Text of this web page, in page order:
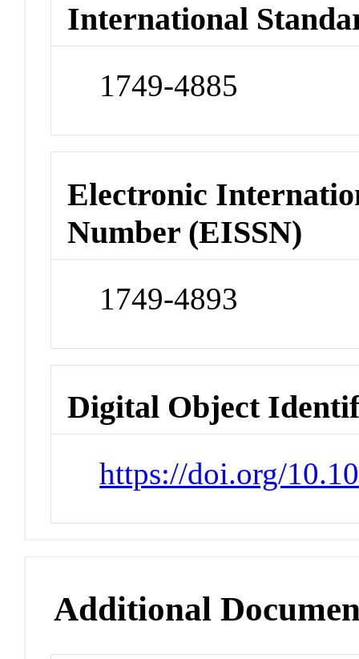
International
1749-4885
Electronic
Number (EISSN)
1749-4893
Digital Object
https://doi.org/
Additional